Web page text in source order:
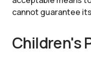
cannot guarantee
Children's